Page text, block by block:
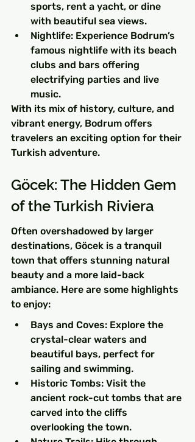
sports, rent a yacht, or dine
with beautiful sea views.
Nightlife: Experience Bodrum’s
famous nightlife with its beach
clubs and bars offering
electrifying parties and live
music.
With its mix of history, culture, and
vibrant energy, Bodrum offers
travelers an exciting option for their
Turkish adventure.
Göcek: The Hidden Gem
of the Turkish Riviera
Often overshadowed by larger
destinations, Göcek is a tranquil
town that offers stunning natural
beauty and a more laid-back
ambiance. Here are some highlights
to enjoy:
Bays and Coves: Explore the
crystal-clear waters and
beautiful bays, perfect for
sailing and swimming.
Historic Tombs: Visit the
ancient rock-cut tombs that are
carved into the cliffs
overlooking the town.